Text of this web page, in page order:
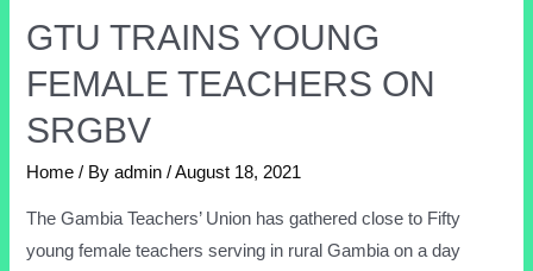
GTU TRAINS YOUNG
FEMALE TEACHERS ON
SRGBV
Home / Byadmin /August 18, 2021
The Gambia Teachers’ Union has gathered close to Fifty
young female teachers serving in rural Gambia on a day